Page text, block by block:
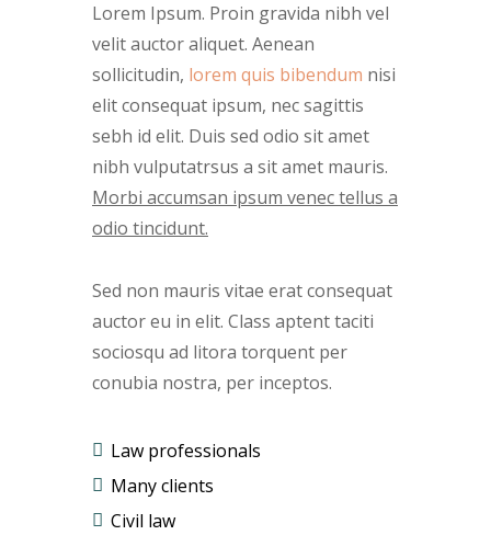
Lorem Ipsum. Proin gravida nibh vel
velit auctor aliquet. Aenean
sollicitudin, lorem quis bibendum nisi
elit consequat ipsum, nec sagittis
sebh id elit. Duis sed odio sit amet
nibh vulputatrsus a sit amet mauris.
Morbi accumsan ipsum venec tellus a
odio tincidunt.
Sed non mauris vitae erat consequat
auctor eu in elit. Class aptent taciti
sociosqu ad litora torquent per
conubia nostra, per inceptos.
Law professionals
Many clients
Civil law